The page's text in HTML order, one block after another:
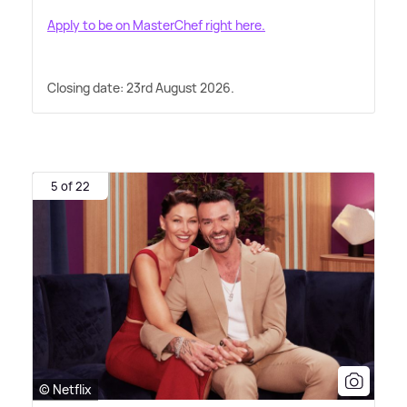
Apply to be on MasterChef right here.
Closing date: 23rd August 2026.
5 of 22
© Netflix